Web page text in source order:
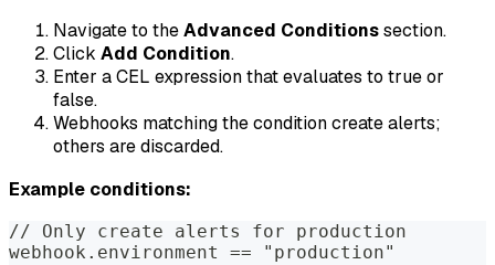
Navigate to theAdvanced Conditionssection.
Click Add Condition.
Enter a CEL expression that evaluates to true or
false.
Webhooks matching the condition create alerts;
others are discarded.
Example conditions:
// Only create alerts for production
webhook.environment == "production"